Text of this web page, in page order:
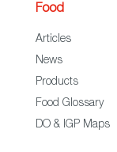
Food
Articles
News
Products
Food Glossary
DO & IGP Maps